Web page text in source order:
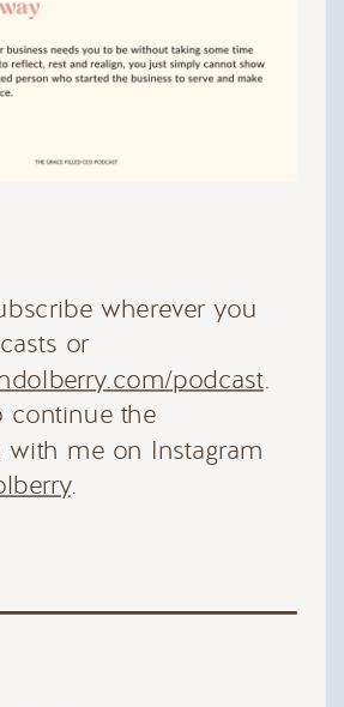
wherever you
or
podcast.
continue the
with me on Instagram
.